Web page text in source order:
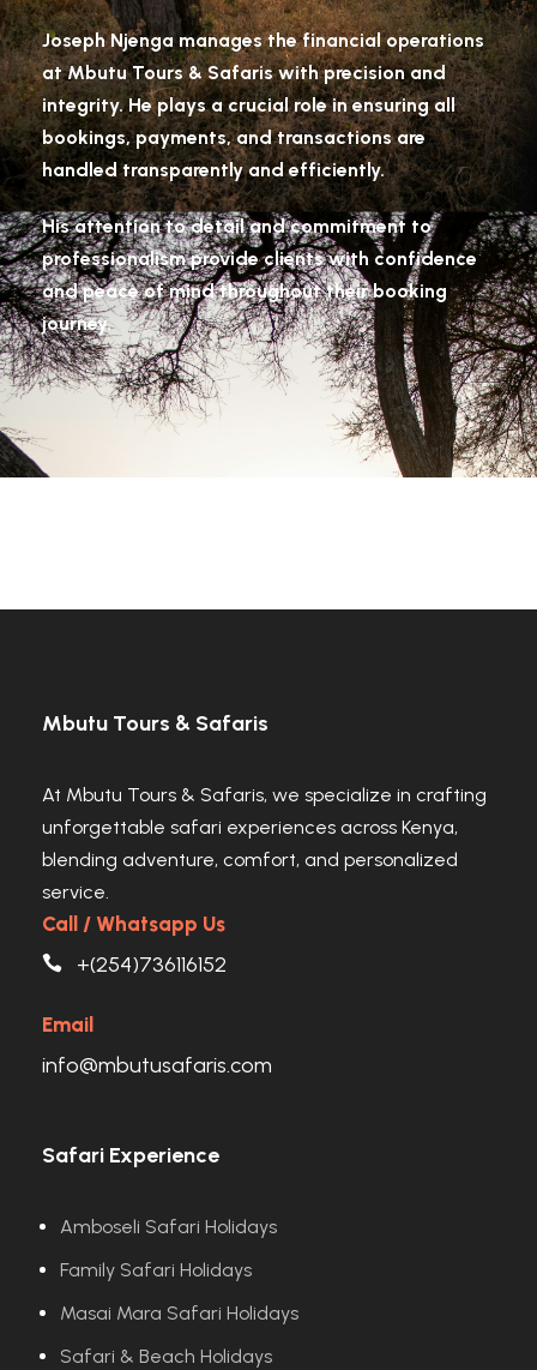
Joseph Njenga manages the financial operations
at Mbutu Tours & Safaris with precision and
integrity. He plays a crucial role in ensuring all
bookings, payments, and transactions are
handled transparently and efficiently.
His attention to detail and commitment to
professionalism provide clients with confidence
and peace of mind throughout their booking
journey.
Mbutu Tours & Safaris
At Mbutu Tours & Safaris, we specialize in crafting
unforgettable safari experiences across Kenya,
blending adventure, comfort, and personalized
service.
Call / Whatsapp Us
+(254)736116152
Email
info@mbutusafaris.com
Safari Experience
Amboseli Safari Holidays
Family Safari Holidays
Masai Mara Safari Holidays
Safari & Beach Holidays